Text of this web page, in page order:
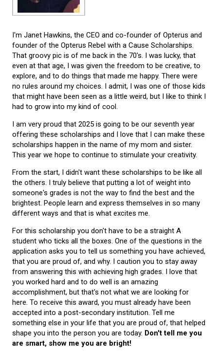
I'm Janet Hawkins, the CEO and co-founder of Opterus and
founder of the Opterus Rebel with a Cause Scholarships.
That groovy pic is of me back in the 70's. I was lucky, that
even at that age, I was given the freedom to be creative, to
explore, and to do things that made me happy. There were
no rules around my choices. I admit, I was one of those kids
that might have been seen as a little weird, but I like to think I
had to grow into my kind of cool.
I am very proud that 2025 is going to be our seventh year
offering these scholarships and I love that I can make these
scholarships happen in the name of my mom and sister.
This year we hope to continue to stimulate your creativity.
From the start, I didn't want these scholarships to be like all
the others. I truly believe that putting a lot of weight into
someone's grades is not the way to find the best and the
brightest. People learn and express themselves in so many
different ways and that is what excites me.
For this scholarship you don't have to be a straight A
student who ticks all the boxes. One of the questions in the
application asks you to tell us something you have achieved,
that you are proud of, and why. I caution you to stay away
from answering this with achieving high grades. I love that
you worked hard and to do well is an amazing
accomplishment, but that's not what we are looking for
here. To receive this award, you must already have been
accepted into a post-secondary institution. Tell me
something else in your life that you are proud of, that helped
shape you into the person you are today. Don't tell me you
are smart, show me you are bright!